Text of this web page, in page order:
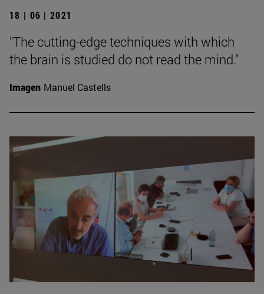
18 | 06 | 2021
"The cutting-edge techniques with which
the brain is studied do not read the mind."
Imagen Manuel Castells